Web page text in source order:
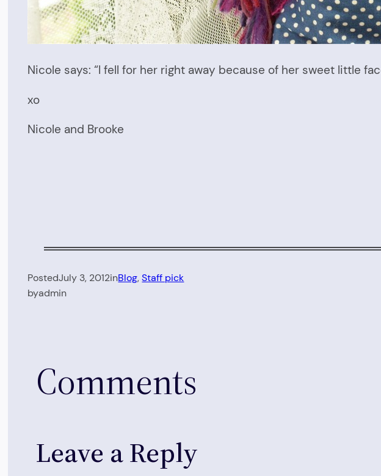
Nicole says: “I fell for her right away because of her sweet little
xo
Nicole and Brooke
PostedJuly 3, 2012inBlog, Staff pick
byadmin
Comments
Leave a Reply